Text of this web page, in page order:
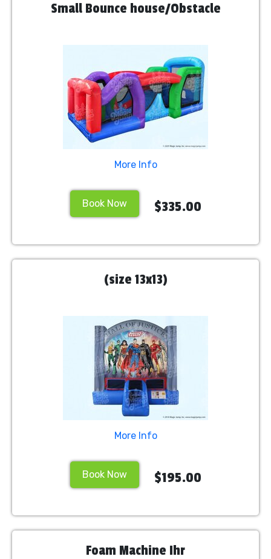
Small Bounce house/Obstacle
More Info
Book Now $335.00
(size 13x13)
More Info
Book Now $195.00
Foam Machine Ihr